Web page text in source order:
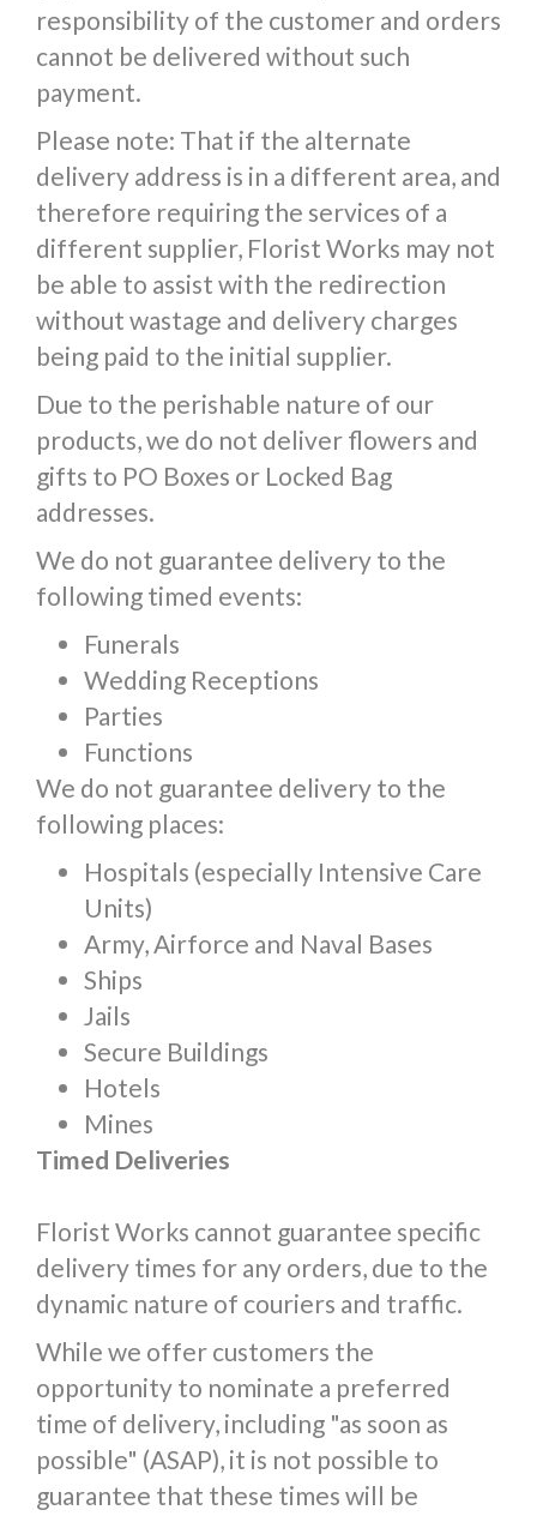
responsibility of the customer and orders
cannot be delivered without such
payment.
Please note: That if the alternate
delivery address is in a different area, and
therefore requiring the services of a
different supplier, Florist Works may not
be able to assist with the redirection
without wastage and delivery charges
being paid to the initial supplier.
Due to the perishable nature of our
products, we do not deliver flowers and
gifts to PO Boxes or Locked Bag
addresses.
We do not guarantee delivery to the
following timed events:
Funerals
Wedding Receptions
Parties
Functions
We do not guarantee delivery to the
following places:
Hospitals (especially Intensive Care
Units)
Army, Airforce and Naval Bases
Ships
Jails
Secure Buildings
Hotels
Mines
Timed Deliveries
Florist Works cannot guarantee specific
delivery times for any orders, due to the
dynamic nature of couriers and traffic.
While we offer customers the
opportunity to nominate a preferred
time of delivery, including "as soon as
possible" (ASAP), it is not possible to
guarantee that these times will be